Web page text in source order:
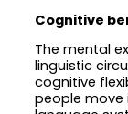
Cognitive
The mental
linguistic
cognitive
people